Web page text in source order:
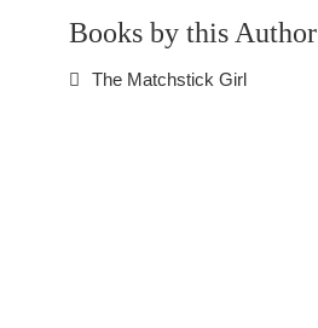
Books by this Author
The Matchstick Girl